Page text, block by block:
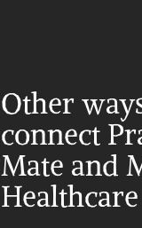
Other
connect
Mate and
Healthcare